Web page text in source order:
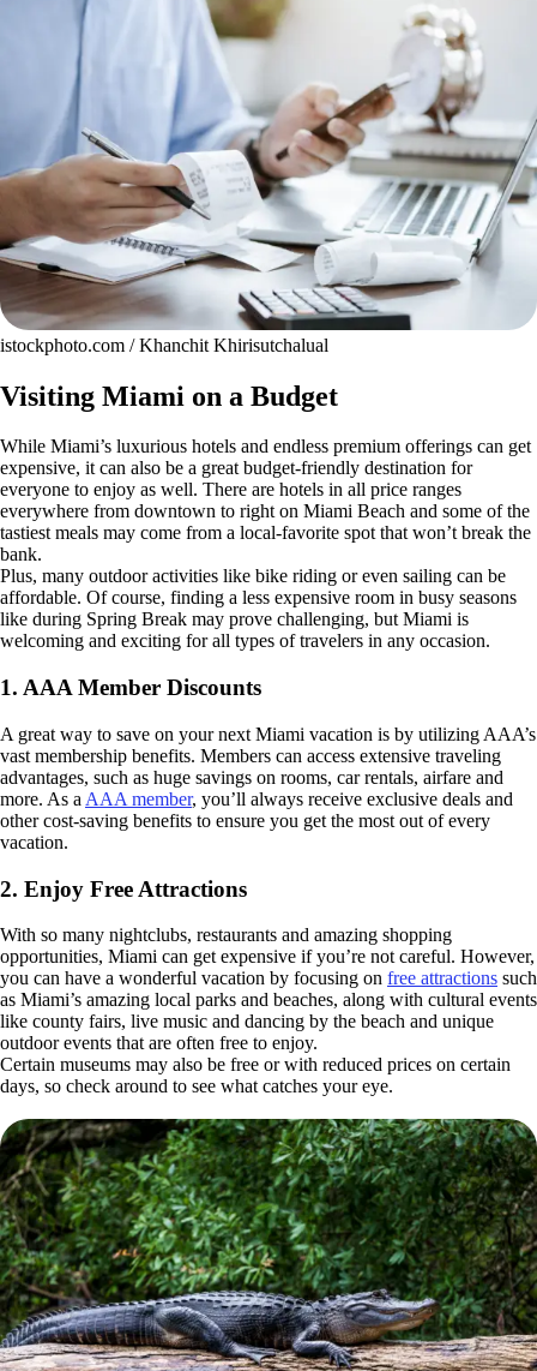
istockphoto.com / Khanchit Khirisutchalual
Visiting Miami on a Budget
While Miami’s luxurious hotels and endless premium offerings can get
expensive, it can also be a great budget-friendly destination for
everyone to enjoy as well. There are hotels in all price ranges
everywhere from downtown to right on Miami Beach and some of the
tastiest meals may come from a local-favorite spot that won’t break the
bank.
Plus, many outdoor activities like bike riding or even sailing can be
affordable. Of course, finding a less expensive room in busy seasons
like during Spring Break may prove challenging, but Miami is
welcoming and exciting for all types of travelers in any occasion.
1. AAA Member Discounts
A great way to save on your next Miami vacation is by utilizing AAA’s
vast membership benefits. Members can access extensive traveling
advantages, such as huge savings on rooms, car rentals, airfare and
more. As a AAA member, you’ll always receive exclusive deals and
other cost-saving benefits to ensure you get the most out of every
vacation.
2. Enjoy Free Attractions
With so many nightclubs, restaurants and amazing shopping
opportunities, Miami can get expensive if you’re not careful. However,
you can have a wonderful vacation by focusing on free attractions such
as Miami’s amazing local parks and beaches, along with cultural events
like county fairs, live music and dancing by the beach and unique
outdoor events that are often free to enjoy.
Certain museums may also be free or with reduced prices on certain
days, so check around to see what catches your eye.